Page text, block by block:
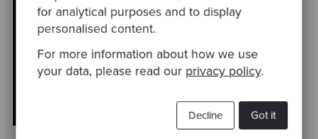
for analytical purposes and to display
personalised content.
For more information about how we use
your data, please read our privacy policy.
Got it
Decline
"Any organisation that designs a
system (defined broadly) will produce
a design whose structure is a copy of
the organisation's communication